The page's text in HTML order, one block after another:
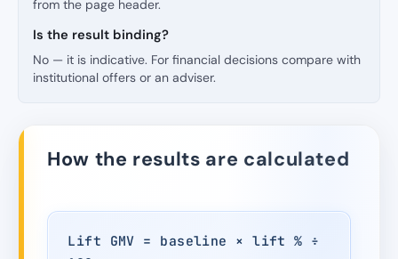
from the page header.
Is the result binding?
No — it is indicative. For financial decisions compare with
institutional offers or an adviser.
How the results are calculated
Lift GMV = baseline × lift % ÷